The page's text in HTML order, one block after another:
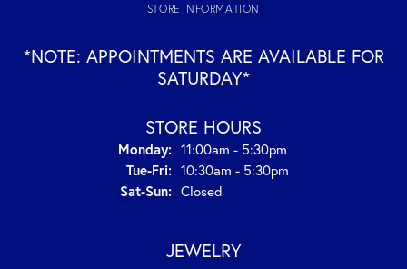
STORE INFORMATION
*NOTE: APPOINTMENTS ARE AVAILABLE FOR
SATURDAY*
STORE HOURS
Monday: 11:00am - 5:30pm
Tue-Fri:Tuesday - Friday:
10:30am - 5:30pm
Sat-Sun:Saturday - Sunday:
Closed
JEWELRY